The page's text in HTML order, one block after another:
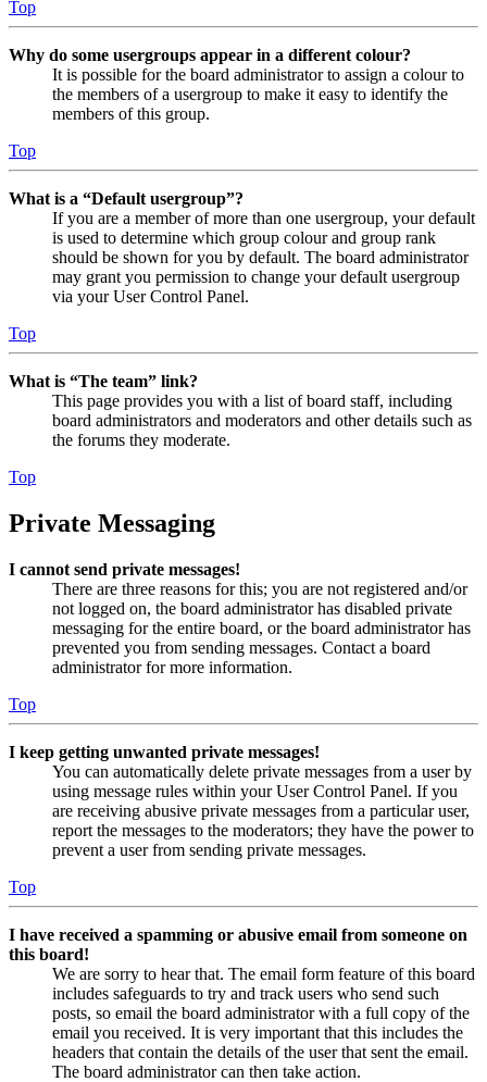
Top
Why do some usergroups appear in a different colour?
It is possible for the board administrator to assign a colour to
the members of a usergroup to make it easy to identify the
members of this group.
Top
What is a “Default usergroup”?
If you are a member of more than one usergroup, your default
is used to determine which group colour and group rank
should be shown for you by default. The board administrator
may grant you permission to change your default usergroup
via your User Control Panel.
Top
What is “The team” link?
This page provides you with a list of board staff, including
board administrators and moderators and other details such as
the forums they moderate.
Top
Private Messaging
I cannot send private messages!
There are three reasons for this; you are not registered and/or
not logged on, the board administrator has disabled private
messaging for the entire board, or the board administrator has
prevented you from sending messages. Contact a board
administrator for more information.
Top
I keep getting unwanted private messages!
You can automatically delete private messages from a user by
using message rules within your User Control Panel. If you
are receiving abusive private messages from a particular user,
report the messages to the moderators; they have the power to
prevent a user from sending private messages.
Top
I have received a spamming or abusive email from someone on
this board!
We are sorry to hear that. The email form feature of this board
includes safeguards to try and track users who send such
posts, so email the board administrator with a full copy of the
email you received. It is very important that this includes the
headers that contain the details of the user that sent the email.
The board administrator can then take action.